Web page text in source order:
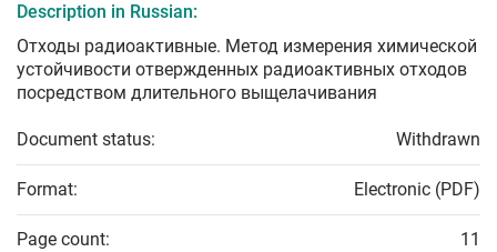
Description in Russian:
Отходы радиоактивные. Метод измерения химической
устойчивости отвержденных радиоактивных отходов
посредством длительного выщелачивания
Document status: Withdrawn
Format: Electronic (PDF)
Page count: 11